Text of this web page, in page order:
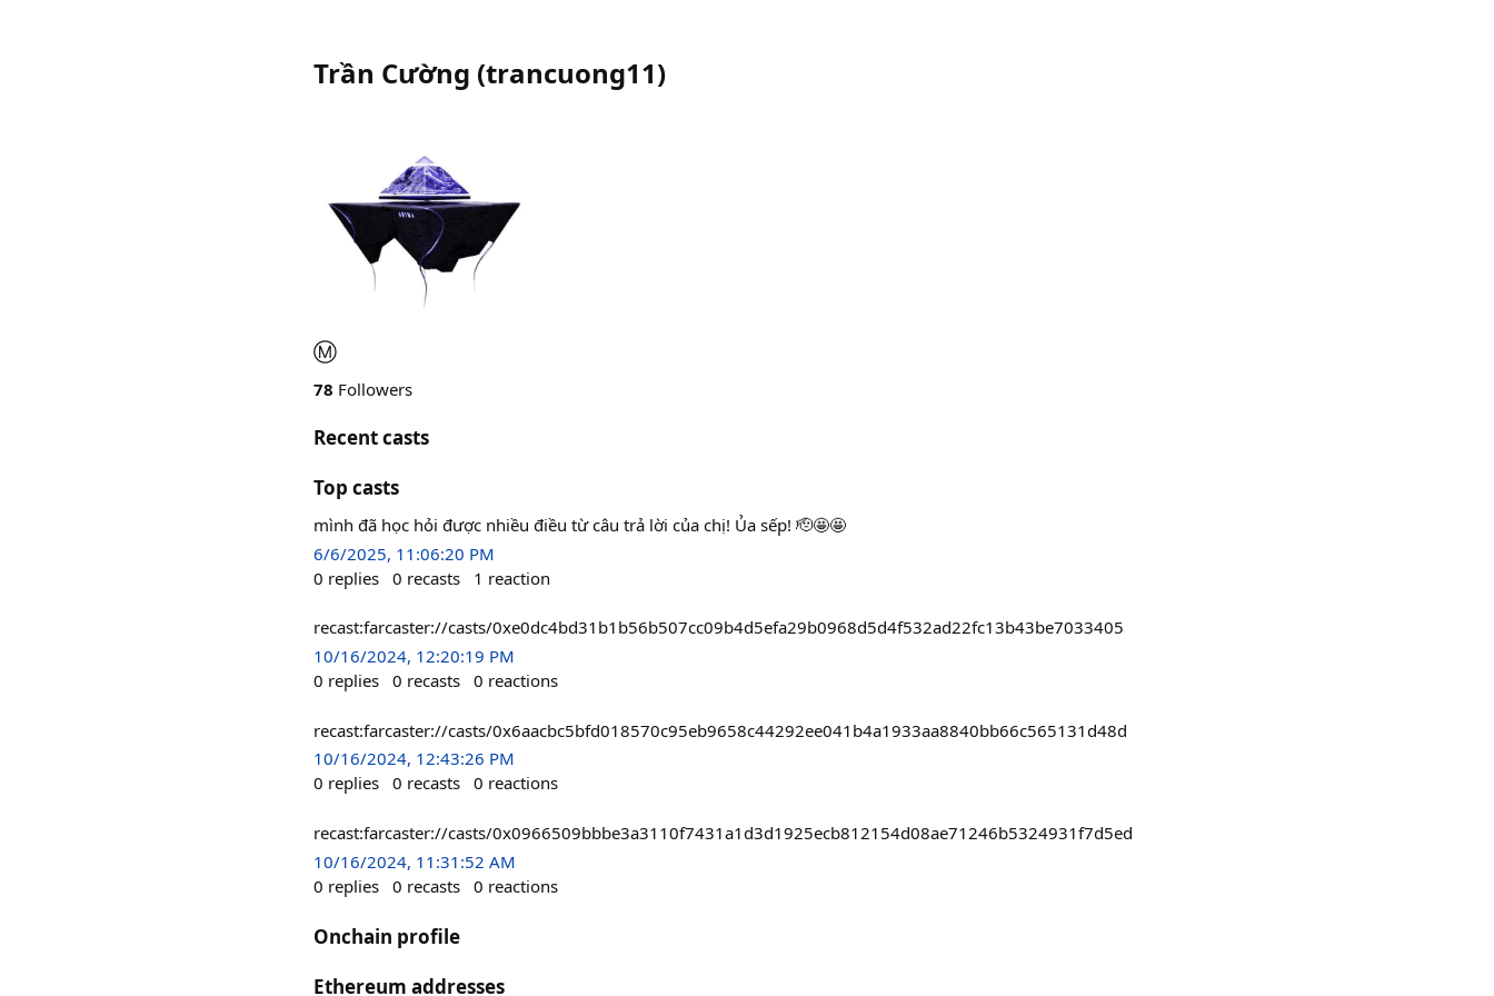
Trần Cường (trancuong11)
Ⓜ️
78 Followers
Recent casts
Top casts
mình đã học hỏi được nhiều điều từ câu trả lời của chị! Ủa sếp! 🫡🤩🤩
6/6/2025, 11:06:20 PM
0 replies 0 recasts 1 reaction
recast:farcaster://casts/0xe0dc4bd31b1b56b507cc09b4d5efa29b0968d5d4f532ad22fc13b43be7033405
10/16/2024, 12:20:19 PM
0 replies 0 recasts 0 reactions
recast:farcaster://casts/0x6aacbc5bfd018570c95eb9658c44292ee041b4a1933aa8840bb66c565131d48d
10/16/2024, 12:43:26 PM
0 replies 0 recasts 0 reactions
recast:farcaster://casts/0x0966509bbbe3a3110f7431a1d3d1925ecb812154d08ae71246b5324931f7d5ed
10/16/2024, 11:31:52 AM
0 replies 0 recasts 0 reactions
Onchain profile
Ethereum addresses